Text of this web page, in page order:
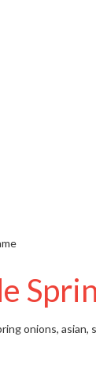
onions, asian,